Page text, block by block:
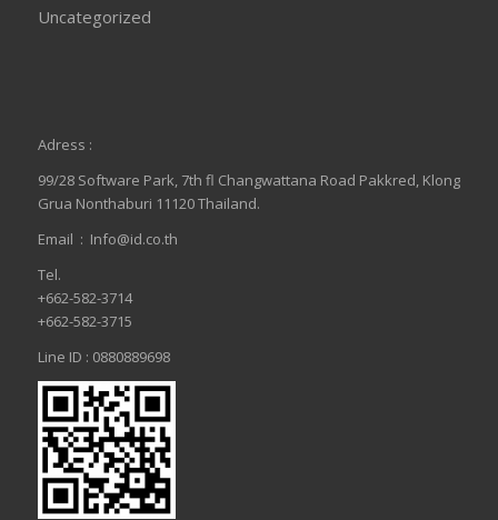
Uncategorized
Adress :
99/28 Software Park, 7th fl Changwattana Road Pakkred, Klong
Grua Nonthaburi 11120 Thailand.
Email : Info@id.co.th
Tel.
+662-582-3714
+662-582-3715
Line ID : 0880889698